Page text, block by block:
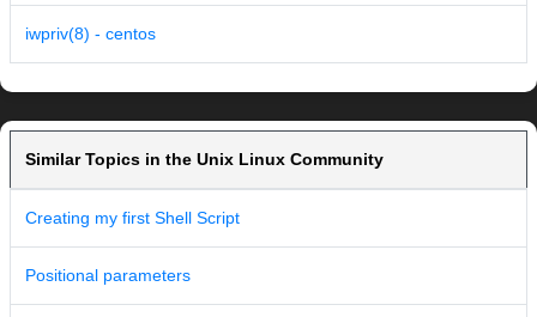
iwpriv(8) - centos
Similar Topics in the Unix Linux Community
Creating my first Shell Script
Positional parameters